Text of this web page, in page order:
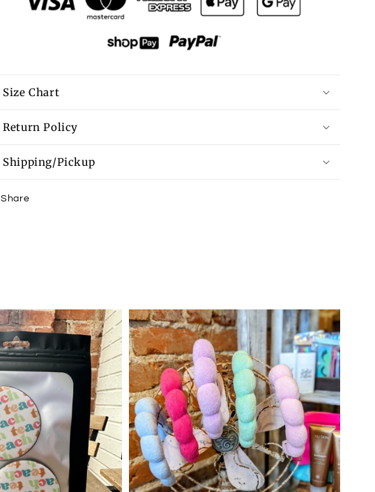
Size Chart
Return Policy
Shipping/Pickup
Share